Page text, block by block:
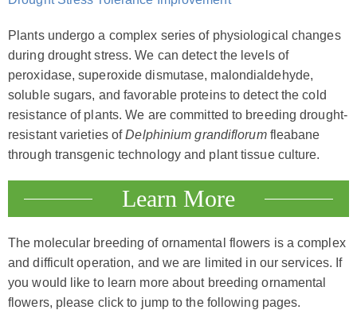
Plants undergo a complex series of physiological changes
during drought stress. We can detect the levels of
peroxidase, superoxide dismutase, malondialdehyde,
soluble sugars, and favorable proteins to detect the cold
resistance of plants. We are committed to breeding drought-
resistant varieties ofDelphinium grandiflorumfleabane
through transgenic technology and plant tissue culture.
Learn More
The molecular breeding of ornamental flowers is a complex
and difficult operation, and we are limited in our services. If
you would like to learn more about breeding ornamental
flowers, please click to jump to the following pages.